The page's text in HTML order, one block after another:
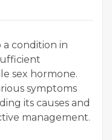
a condition in
sex hormone.
symptoms
its causes and
management.